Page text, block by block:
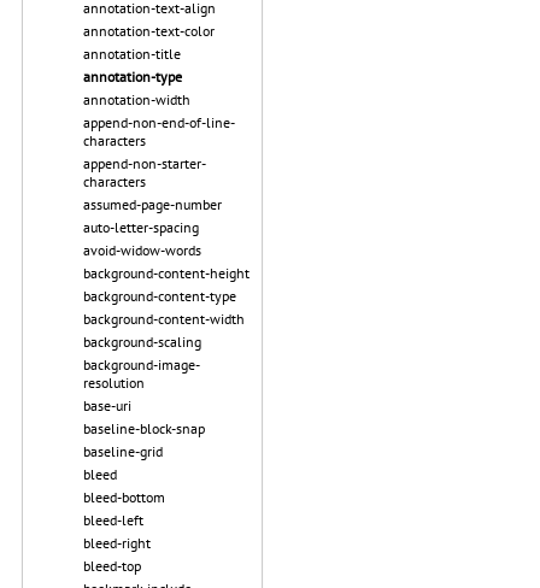
annotation-text-align
annotation-text-color
annotation-title
annotation-type
annotation-width
append-non-end-of-line-
characters
append-non-starter-
characters
assumed-page-number
auto-letter-spacing
avoid-widow-words
background-content-height
background-content-type
background-content-width
background-scaling
background-image-
resolution
base-uri
baseline-block-snap
baseline-grid
bleed
bleed-bottom
bleed-left
bleed-right
bleed-top